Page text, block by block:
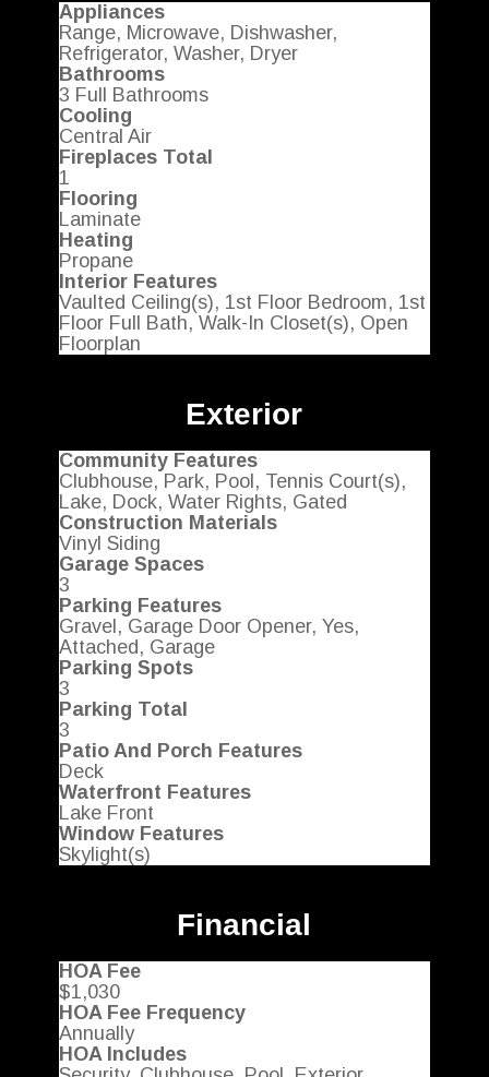
Appliances
Range, Microwave, Dishwasher,
Refrigerator, Washer, Dryer
Bathrooms
3 Full Bathrooms
Cooling
Central Air
Fireplaces Total
1
Flooring
Laminate
Heating
Propane
Interior Features
Vaulted Ceiling(s), 1st Floor Bedroom, 1st
Floor Full Bath, Walk-In Closet(s), Open
Floorplan
Exterior
Community Features
Clubhouse, Park, Pool, Tennis Court(s),
Lake, Dock, Water Rights, Gated
Construction Materials
Vinyl Siding
Garage Spaces
3
Parking Features
Gravel, Garage Door Opener, Yes,
Attached, Garage
Parking Spots
3
Parking Total
3
Patio And Porch Features
Deck
Waterfront Features
Lake Front
Window Features
Skylight(s)
Financial
HOA Fee
$1,030
HOA Fee Frequency
Annually
HOA Includes